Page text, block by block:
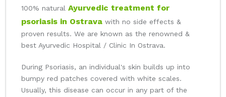
100% natural Ayurvedic treatment for
psoriasis in Ostrava with no side effects &
proven results. We are known as the renowned &
best Ayurvedic Hospital / Clinic In Ostrava.
During Psoriasis, an individual's skin builds up into
bumpy red patches covered with white scales.
Usually, this disease can occur in any part of the